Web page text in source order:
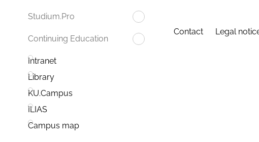
Studium.Pro
Continuing Education
Intranet
Library
KU.Campus
ILIAS
Campus map
Contact Legal